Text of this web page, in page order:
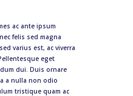
ac ante ipsum
felis sed magna
varius est, ac viverra
eget
dui. Duis ornare
a nulla non odio
tristique quam ac